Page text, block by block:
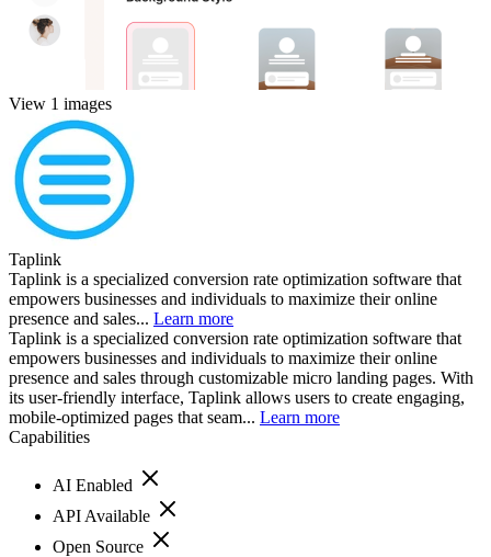
View 1 images
Taplink
Taplink is a specialized conversion rate optimization software that
empowers businesses and individuals to maximize their online
presence and sales... Learn more
Taplink is a specialized conversion rate optimization software that
empowers businesses and individuals to maximize their online
presence and sales through customizable micro landing pages. With
its user-friendly interface, Taplink allows users to create engaging,
mobile-optimized pages that seam... Learn more
Capabilities
AI Enabled
API Available
Open Source